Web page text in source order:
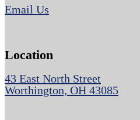
Email Us
Location
43 East North Street
Worthington, OH 43085